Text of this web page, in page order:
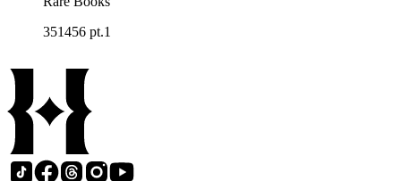
351456 pt.1